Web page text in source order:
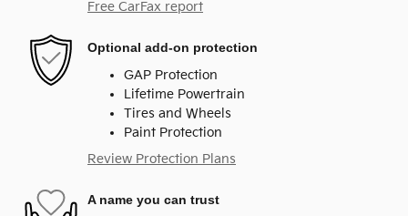
Free CarFax report
Optional add-on protection
GAP Protection
Lifetime Powertrain
Tires and Wheels
Paint Protection
Review Protection Plans
A name you can trust